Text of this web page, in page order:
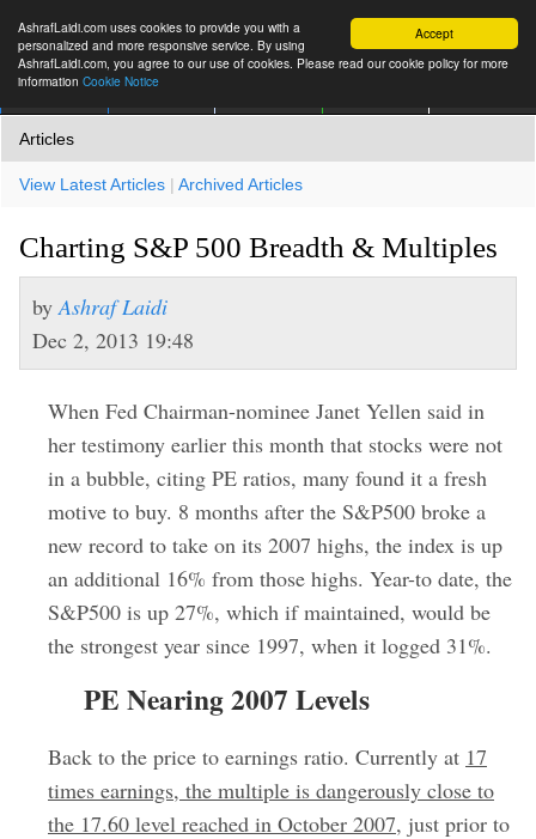
Accept
AshrafLaidi.com uses cookies to provide you with a
personalized and more responsive service. By using
AshrafLaidi.com, you agree to our use of cookies. Please read our cookie policy for more
information Cookie Notice
Articles
View Latest Articles | Archived Articles
Charting S&P 500 Breadth & Multiples
by Ashraf Laidi
Dec 2, 2013 19:48
When Fed Chairman-nominee Janet Yellen said in
her testimony earlier this month that stocks were not
in a bubble, citing PE ratios, many found it a fresh
motive to buy. 8 months after the S&P500 broke a
new record to take on its 2007 highs, the index is up
an additional 16% from those highs. Year-to date, the
S&P500 is up 27%, which if maintained, would be
the strongest year since 1997, when it logged 31%.
PE Nearing 2007 Levels
Back to the price to earnings ratio. Currently at 17
times earnings, the multiple is dangerously close to
the 17.60 level reached in October 2007, just prior to